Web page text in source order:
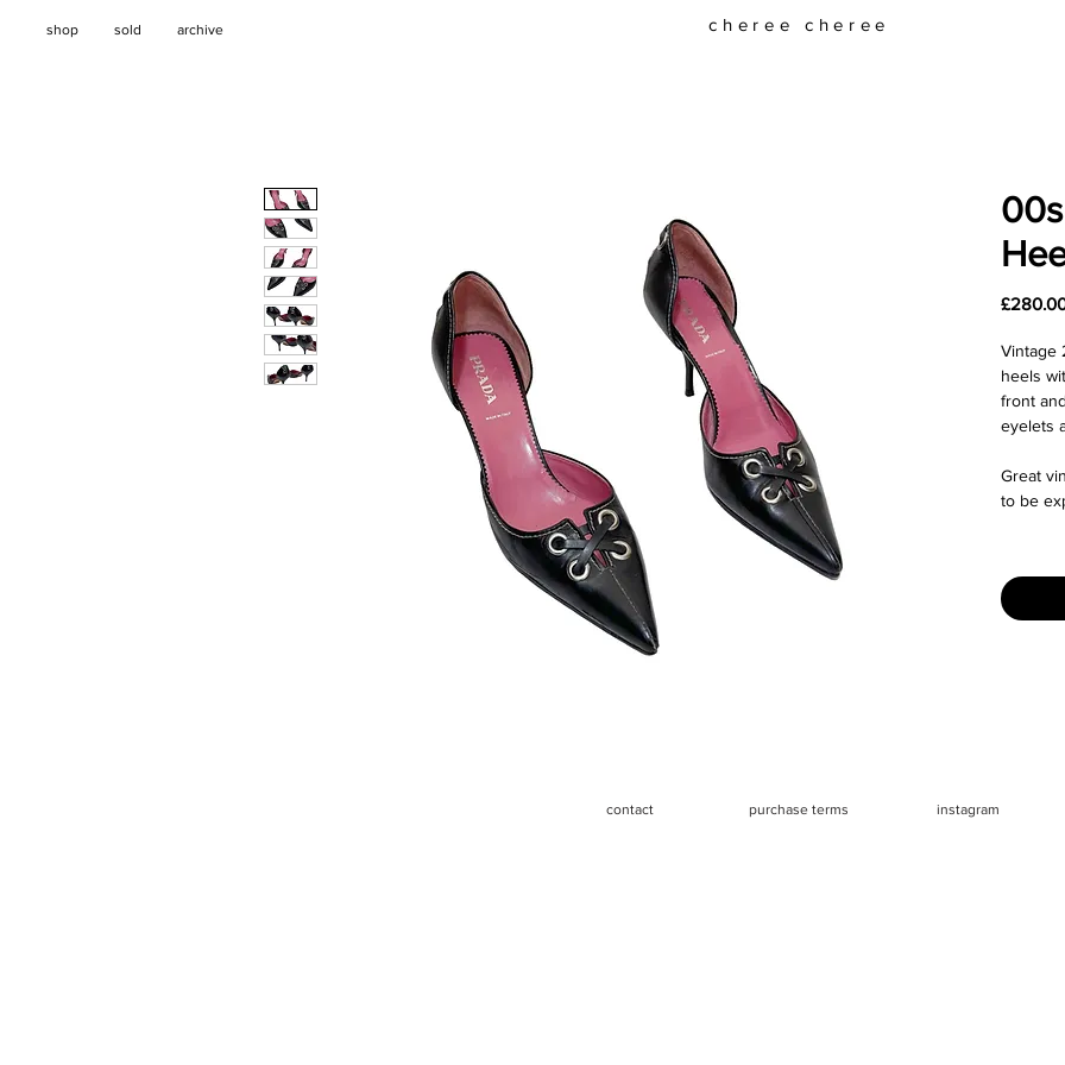
shop sold archive cheree cheree
Vintage
heels
front
eyelets
Great
to be
say
contact purchase terms instagram